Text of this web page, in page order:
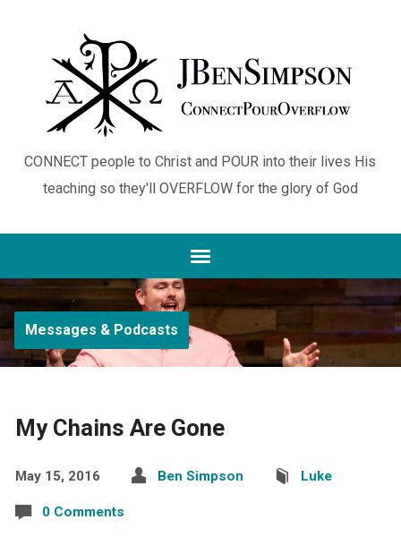
CONNECT people to Christ and POUR into their lives His
teaching so they'll OVERFLOW for the glory of God
Messages & Podcasts
My Chains Are Gone
May 15, 2016 Ben Simpson Luke
0 Comments